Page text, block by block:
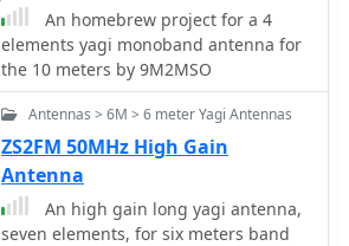
An homebrew project for a 4
elements yagi monoband antenna for
the 10 meters by 9M2MSO
Antennas > 6M > 6 meter Yagi Antennas
ZS2FM 50MHz High Gain
Antenna
An high gain long yagi antenna,
seven elements, for six meters band